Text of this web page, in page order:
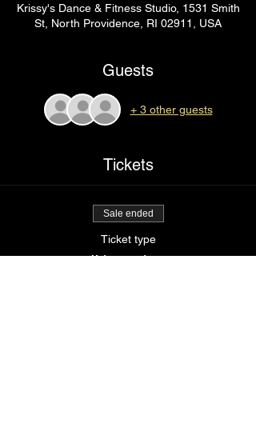
Krissy's Dance & Fitness Studio, 1531 Smith
St, North Providence, RI 02911, USA
Guests
+ 3 other guests
Tickets
Sale ended
Ticket type
I’d tap that